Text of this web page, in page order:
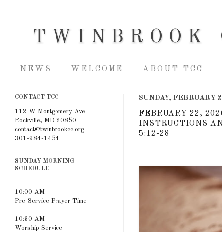
TWINBROOK
NEWS WELCOME ABOUT TCC
SUNDAY, FEBRUARY
FEBRUARY 22,
INSTRUCTIONS
5:12-28
CONTACT TCC
112 W Montgomery Ave
Rockville, MD 20850
contact@twinbrookcc.org
301-984-1454
SUNDAY MORNING
SCHEDULE
10:00 AM
Pre-Service Prayer Time
10:30 AM
Worship Service